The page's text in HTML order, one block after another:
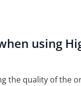
using
the quality of the